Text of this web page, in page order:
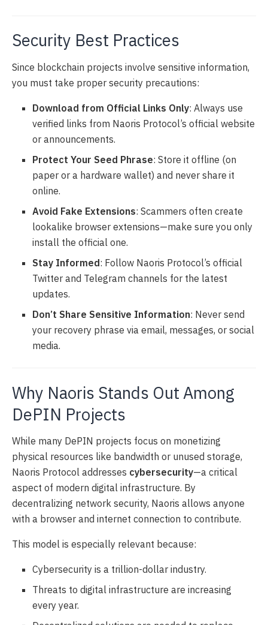
Security Best Practices
Since blockchain projects involve sensitive information,
you must take proper security precautions:
Download from Official Links Only: Always use
verified links from Naoris Protocol’s official website
or announcements.
Protect Your Seed Phrase: Store it offline (on
paper or a hardware wallet) and never share it
online.
Avoid Fake Extensions: Scammers often create
lookalike browser extensions—make sure you only
install the official one.
Stay Informed: Follow Naoris Protocol’s official
Twitter and Telegram channels for the latest
updates.
Don’t Share Sensitive Information: Never send
your recovery phrase via email, messages, or social
media.
Why Naoris Stands Out Among
DePIN Projects
While many DePIN projects focus on monetizing
physical resources like bandwidth or unused storage,
Naoris Protocol addresses cybersecurity—a critical
aspect of modern digital infrastructure. By
decentralizing network security, Naoris allows anyone
with a browser and internet connection to contribute.
This model is especially relevant because:
Cybersecurity is a trillion-dollar industry.
Threats to digital infrastructure are increasing
every year.